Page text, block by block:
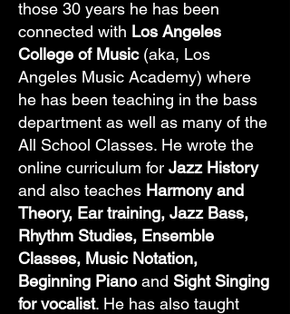
those 30 years he has been
connected with Los Angeles
College of Music(aka, Los
Angeles Music Academy) where
he has been teaching in the bass
department as well as many of the
All School Classes. He wrote the
online curriculum for Jazz History
and also teaches Harmony and
Theory, Ear training, Jazz Bass,
Rhythm Studies, Ensemble
Classes, Music Notation,
Beginning Piano and Sight Singing
for vocalist. He has also taught